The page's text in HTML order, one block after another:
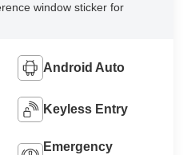
window sticker for
Android Auto
Keyless Entry
Emergency